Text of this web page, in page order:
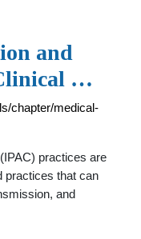
and
…
chapter/medical-
practices are
practices that can
and